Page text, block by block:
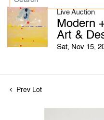
Live Auction
Modern
Art &
Sat, Nov 15,
Prev Lot